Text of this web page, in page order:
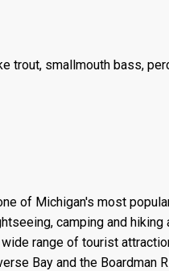
trout, smallmouth bass,
of Michigan's most
camping and hiking
range of tourist
Bay and the Boardman